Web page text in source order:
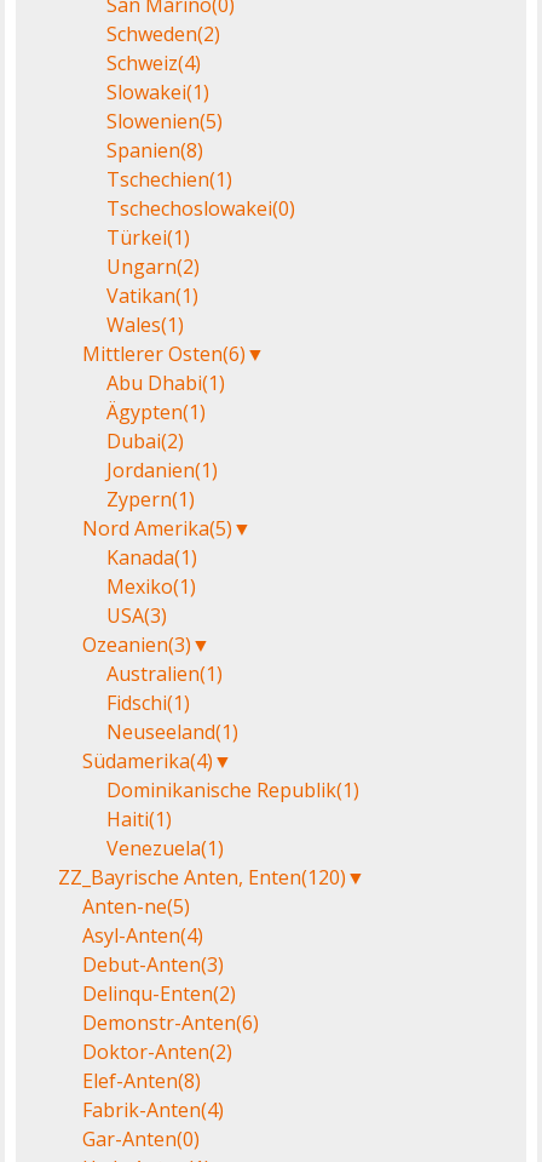
Schweden(2)
Schweiz(4)
Slowakei(1)
Slowenien(5)
Spanien(8)
Tschechien(1)
Tschechoslowakei(0)
Türkei(1)
Ungarn(2)
Vatikan(1)
Wales(1)
Mittlerer Osten(6)▼
Abu Dhabi(1)
Ägypten(1)
Dubai(2)
Jordanien(1)
Zypern(1)
Nord Amerika(5)▼
Kanada(1)
Mexiko(1)
USA(3)
Ozeanien(3)▼
Australien(1)
Fidschi(1)
Neuseeland(1)
Südamerika(4)▼
Dominikanische Republik(1)
Haiti(1)
Venezuela(1)
ZZ_Bayrische Anten, Enten(120)▼
Anten-ne(5)
Asyl-Anten(4)
Debut-Anten(3)
Delinqu-Enten(2)
Demonstr-Anten(6)
Doktor-Anten(2)
Elef-Anten(8)
Fabrik-Anten(4)
Gar-Anten(0)